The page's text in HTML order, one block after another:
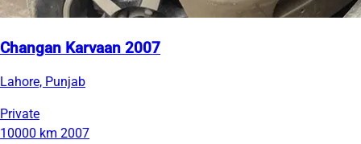
Changan Karvaan 2007
Lahore, Punjab
Private
10000 km 2007